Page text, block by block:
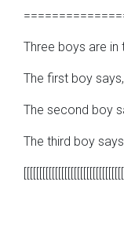
Three boys are
The first boy
The second boy
The third boy